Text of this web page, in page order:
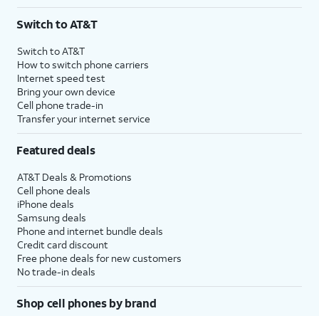
Switch to AT&T
Switch to AT&T
How to switch phone carriers
Internet speed test
Bring your own device
Cell phone trade-in
Transfer your internet service
Featured deals
AT&T Deals & Promotions
Cell phone deals
iPhone deals
Samsung deals
Phone and internet bundle deals
Credit card discount
Free phone deals for new customers
No trade-in deals
Shop cell phones by brand